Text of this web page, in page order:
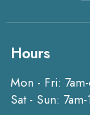
Hours
Mon - Fri:
Sat - Sun: